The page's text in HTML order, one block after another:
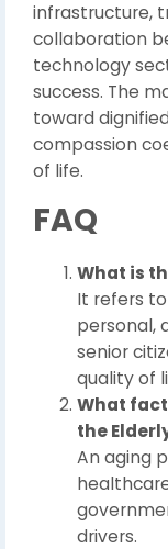
infrastructure,
collaboration
technology
success. The
toward
compassion
of life.
FAQ
What is
It refers
personal,
senior
quality of
What
the
An aging
drivers.